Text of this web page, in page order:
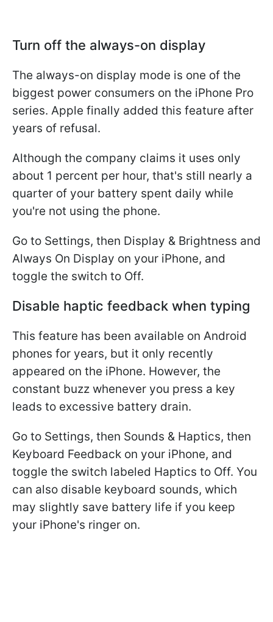
Turn off the always-on display
The always-on display mode is one of the
biggest power consumers on the iPhone Pro
series. Apple finally added this feature after
years of refusal.
Although the company claims it uses only
about 1 percent per hour, that's still nearly a
quarter of your battery spent daily while
you're not using the phone.
Go to Settings, then Display & Brightness and
Always On Display on your iPhone, and
toggle the switch to Off.
Disable haptic feedback when typing
This feature has been available on Android
phones for years, but it only recently
appeared on the iPhone. However, the
constant buzz whenever you press a key
leads to excessive battery drain.
Go to Settings, then Sounds & Haptics, then
Keyboard Feedback on your iPhone, and
toggle the switch labeled Haptics to Off. You
can also disable keyboard sounds, which
may slightly save battery life if you keep
your iPhone's ringer on.